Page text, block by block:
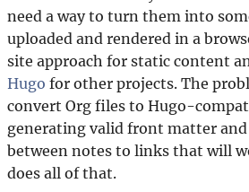
need a way to turn them into
uploaded and rendered in a
site approach for static content
Hugo for other projects. The
convert Org files to Hugo-
generating valid front matter
between notes to links that will
does all of that.